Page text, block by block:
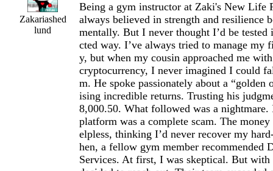
Zakariashed
lund
Being a gym instructor at Zaki's New Life
always believed in strength and resilience
mentally. But I never thought I’d be tested
cted way. I’ve always tried to manage my
y, but when my cousin approached me
cryptocurrency, I never imagined I could
m. He spoke passionately about a “golden
ising incredible returns. Trusting his
8,000.50. What followed was a nightmare.
platform was a complete scam. The
elpless, thinking I’d never recover my
hen, a fellow gym member recommended
Services. At first, I was skeptical. But